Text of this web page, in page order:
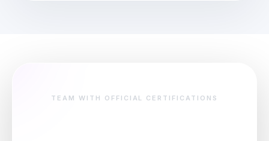
TEAM WITH OFFICIAL CERTIFICATIONS